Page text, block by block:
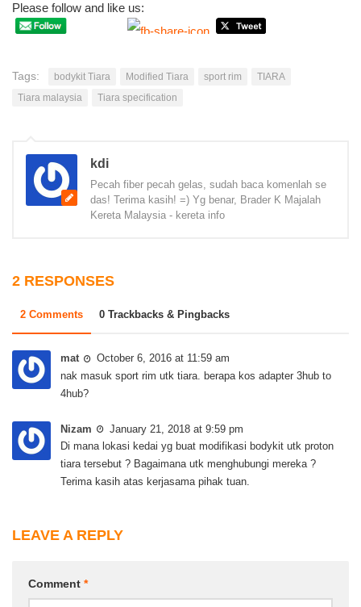
Please follow and like us:
Tags: bodykit Tiara Modified Tiara sport rim
TIARA
Tiara malaysia
Tiara specification
kdi
Pecah fiber pecah gelas, sudah baca komenlah se
das! Terima kasih! =) Yg benar, Brader K Majalah
Kereta Malaysia - kereta info
2 RESPONSES
2 Comments 0 Trackbacks & Pingbacks
mat
October 6, 2016 at 11:59 am
nak masuk sport rim utk tiara. berapa kos adapter 3hub to
4hub?
Nizam
January 21, 2018 at 9:59 pm
Di mana lokasi kedai yg buat modifikasi bodykit utk proton
tiara tersebut ? Bagaimana utk menghubungi mereka ?
Terima kasih atas kerjasama pihak tuan.
LEAVE A REPLY
Comment *